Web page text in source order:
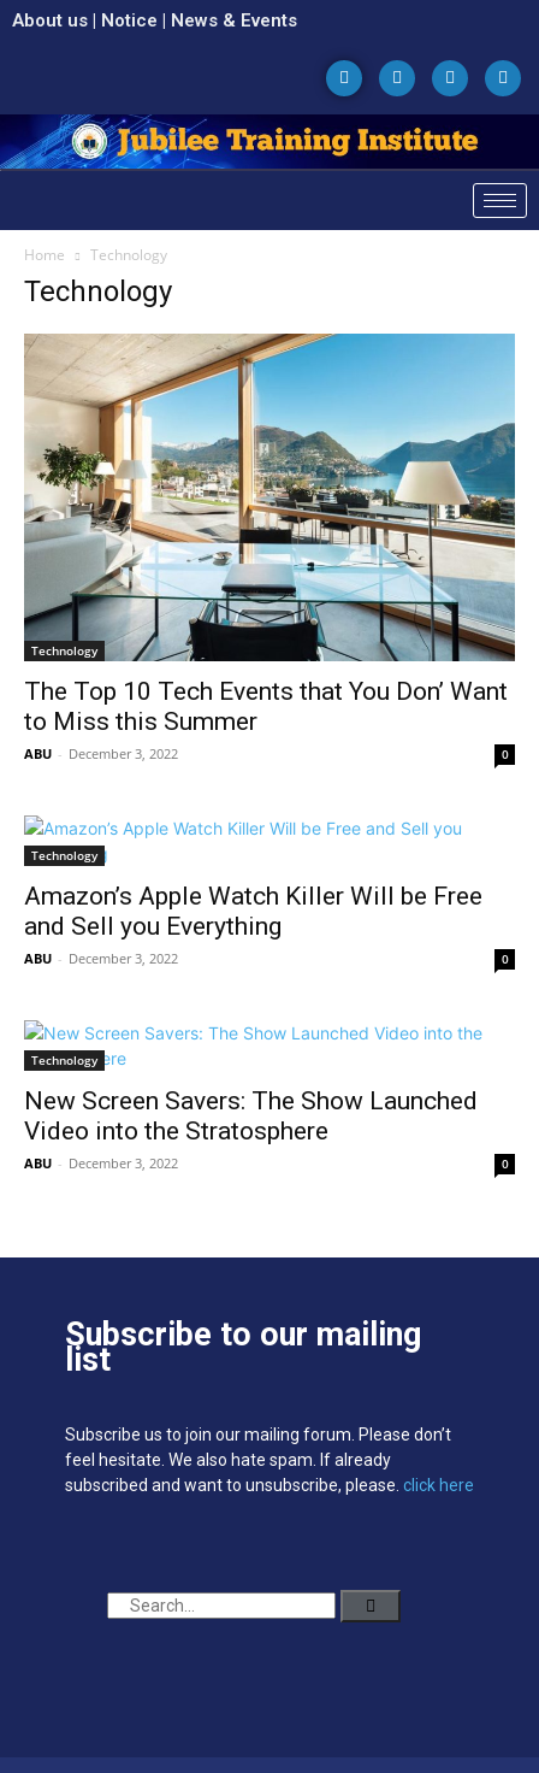
About us | Notice | News & Events
Home Technology
Technology
Technology
The Top 10 Tech Events that You Don’ Want
to Miss this Summer
ABU - December 3, 2022 0
Technology
Amazon’s Apple Watch Killer Will be Free
and Sell you Everything
ABU - December 3, 2022 0
Technology
New Screen Savers: The Show Launched
Video into the Stratosphere
ABU - December 3, 2022 0
Subscribe to our mailing
list
Subscribe us to join our mailing forum. Please don’t
feel hesitate. We also hate spam. If already
subscribed and want to unsubscribe, please. click here